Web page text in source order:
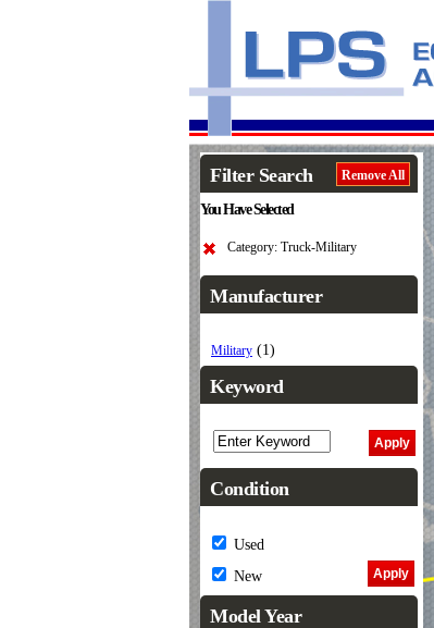
Filter Search Remove All
You Have Selected
Category: Truck-Military
Manufacturer
Military (1)
Keyword
Condition
Used
New
Model Year